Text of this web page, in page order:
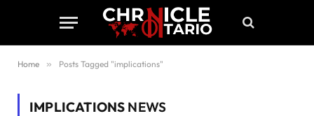
Home » Posts Tagged "implications"
IMPLICATIONS NEWS